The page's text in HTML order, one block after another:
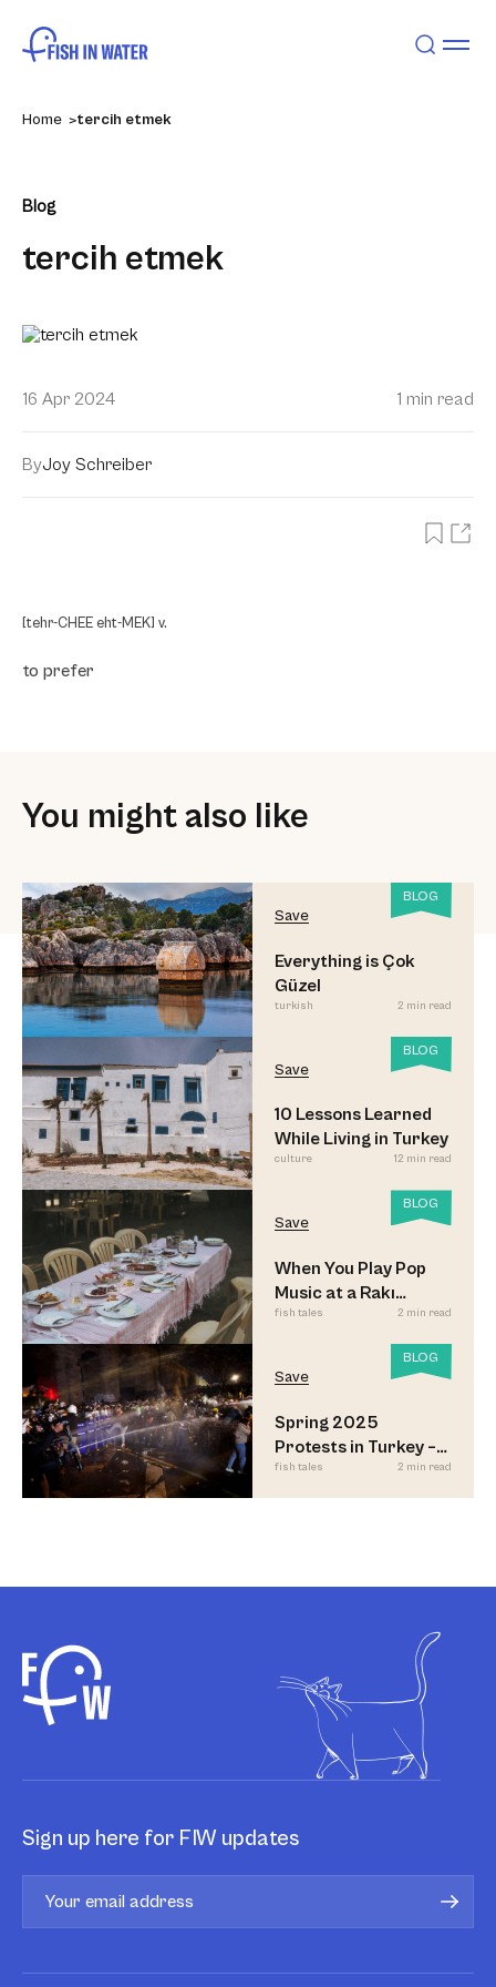
Home tercih etmek
Blog
tercih etmek
16 Apr 2024 1 min read
ByJoy Schreiber
[tehr-CHEE eht-MEK] v.
to prefer
You might also like
BLOG
Save
Everything is Çok
Güzel
turkish 2 min read
BLOG
Save
10 Lessons Learned
While Living in Turkey
culture 12 min read
BLOG
Save
When You Play Pop
Music at a Rakı
Sofrası
fish tales 2 min read
BLOG
Save
Spring 2025
Protests in Turkey –
Updated
fish tales 2 min read
Sign up here for FIW updates